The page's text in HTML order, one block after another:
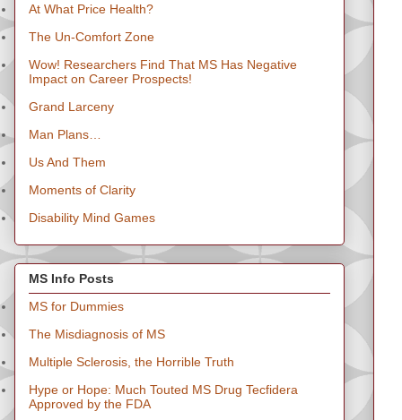
At What Price Health?
The Un-Comfort Zone
Wow! Researchers Find That MS Has Negative
Impact on Career Prospects!
Grand Larceny
Man Plans…
Us And Them
Moments of Clarity
Disability Mind Games
MS Info Posts
MS for Dummies
The Misdiagnosis of MS
Multiple Sclerosis, the Horrible Truth
Hype or Hope: Much Touted MS Drug Tecfidera
Approved by the FDA